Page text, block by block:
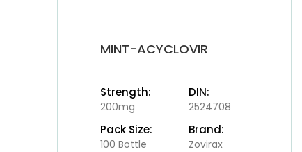
MINT-ACYCLOVIR
Strength:
200mg
DIN:
2524708
Pack Size:
100 Bottle
Brand:
Zovirax